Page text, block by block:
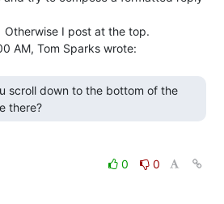
Otherwise I post at the top.
there?
0
0